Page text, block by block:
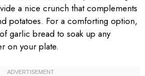
a nice crunch that complements
potatoes. For a comforting option,
garlic bread to soak up any
on your plate.